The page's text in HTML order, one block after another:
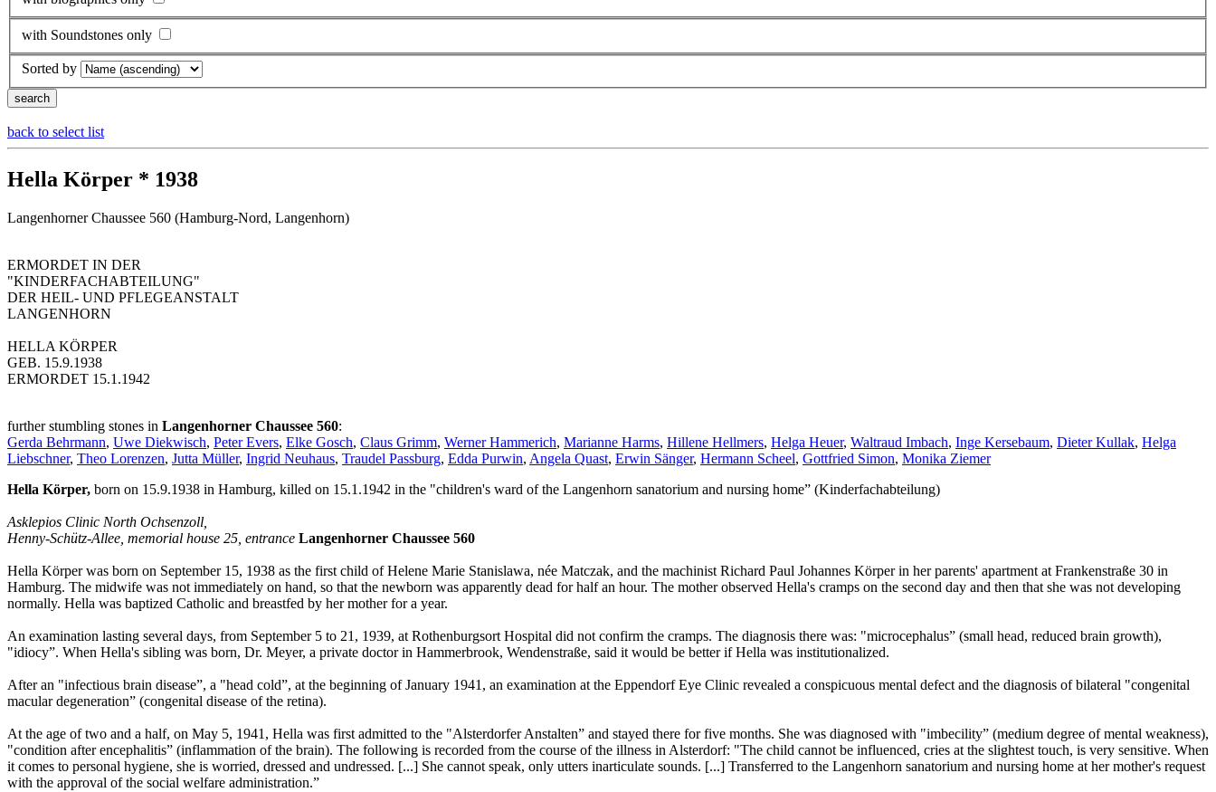
with Soundstones only
Sorted by
back to select list
Hella Körper * 1938
Langenhorner Chaussee 560 (Hamburg-Nord, Langenhorn)
ERMORDET IN DER
"KINDERFACHABTEILUNG"
DER HEIL- UND PFLEGEANSTALT
LANGENHORN
HELLA KÖRPER
GEB. 15.9.1938
ERMORDET 15.1.1942
further stumbling stones in Langenhorner Chaussee 560:
Gerda Behrmann, Uwe Diekwisch, Peter Evers, Elke Gosch, Claus Grimm, Werner Hammerich, Marianne Harms, Hillene Hellmers, Helga Heuer, Waltraud Imbach, Inge Kersebaum, Dieter Kullak, Helga
Liebschner, Theo Lorenzen, Jutta Müller, Ingrid Neuhaus, Traudel Passburg, Edda Purwin, Angela Quast, Erwin Sänger, Hermann Scheel, Gottfried Simon, Monika Ziemer
Hella Körper, born on 15.9.1938 in Hamburg, killed on 15.1.1942 in the "children's ward of the Langenhorn sanatorium and nursing home” (Kinderfachabteilung)
Asklepios Clinic North Ochsenzoll,
Henny-Schütz-Allee, memorial house 25, entrance Langenhorner Chaussee 560
Hella Körper was born on September 15, 1938 as the first child of Helene Marie Stanislawa, née Matczak, and the machinist Richard Paul Johannes Körper in her parents' apartment at Frankenstraße 30 in
Hamburg. The midwife was not immediately on hand, so that the newborn was apparently dead for half an hour. The mother observed Hella's cramps on the second day and then that she was not developing
normally. Hella was baptized Catholic and breastfed by her mother for a year.
An examination lasting several days, from September 5 to 21, 1939, at Rothenburgsort Hospital did not confirm the cramps. The diagnosis there was: "microcephalus” (small head, reduced brain growth),
"idiocy”. When Hella's sibling was born, Dr. Meyer, a private doctor in Hammerbrook, Wendenstraße, said it would be better if Hella was institutionalized.
After an "infectious brain disease”, a "head cold”, at the beginning of January 1941, an examination at the Eppendorf Eye Clinic revealed a conspicuous mental defect and the diagnosis of bilateral "congenital
macular degeneration” (congenital disease of the retina).
At the age of two and a half, on May 5, 1941, Hella was first admitted to the "Alsterdorfer Anstalten” and stayed there for five months. She was diagnosed with "imbecility” (medium degree of mental weakness),
"condition after encephalitis” (inflammation of the brain). The following is recorded from the course of the illness in Alsterdorf: "The child cannot be influenced, cries at the slightest touch, is very sensitive. When
it comes to personal hygiene, she is worried, dressed and undressed. [...] She cannot speak, only utters inarticulate sounds. [...] Transferred to the Langenhorn sanatorium and nursing home at her mother's request
with the approval of the social welfare administration.”